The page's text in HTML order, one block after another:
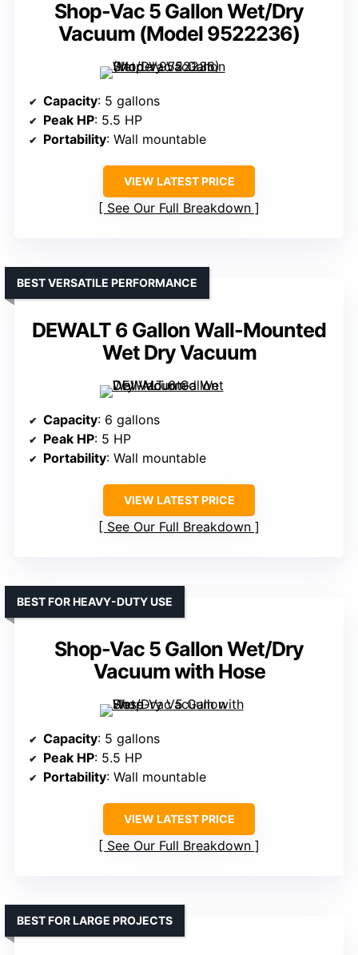
Shop-Vac 5 Gallon Wet/Dry
Vacuum (Model 9522236)
Capacity: 5 gallons
Peak HP: 5.5 HP
Portability: Wall mountable
VIEW LATEST PRICE
See Our Full Breakdown
DEWALT 6 Gallon Wall-Mounted
Wet Dry Vacuum
BEST VERSATILE PERFORMANCE
Capacity: 6 gallons
Peak HP: 5 HP
Portability: Wall mountable
VIEW LATEST PRICE
See Our Full Breakdown
Shop-Vac 5 Gallon Wet/Dry
Vacuum with Hose
BEST FOR HEAVY-DUTY USE
Capacity: 5 gallons
Peak HP: 5.5 HP
Portability: Wall mountable
VIEW LATEST PRICE
See Our Full Breakdown
BEST FOR LARGE PROJECTS